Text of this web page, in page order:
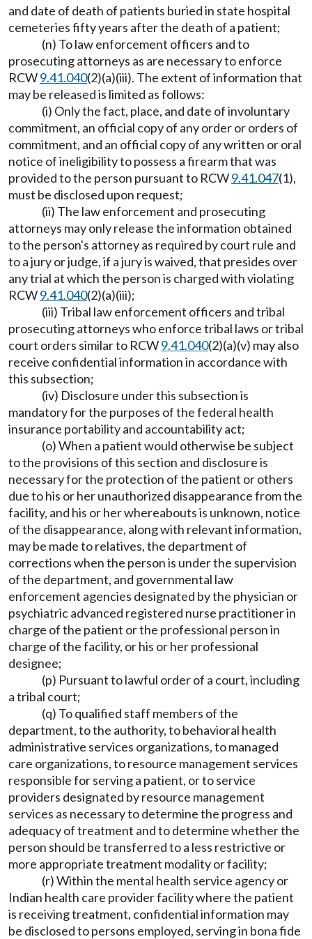
and date of death of patients buried in state hospital
cemeteries fifty years after the death of a patient;
(n) To law enforcement officers and to
prosecuting attorneys as are necessary to enforce
RCW9.41.040(2)(a)(iii). The extent of information that
may be released is limited as follows:
(i) Only the fact, place, and date of involuntary
commitment, an official copy of any order or orders of
commitment, and an official copy of any written or oral
notice of ineligibility to possess a firearm that was
provided to the person pursuant to RCW9.41.047(1),
must be disclosed upon request;
(ii) The law enforcement and prosecuting
attorneys may only release the information obtained
to the person's attorney as required by court rule and
to a jury or judge, if a jury is waived, that presides over
any trial at which the person is charged with violating
RCW9.41.040(2)(a)(iii);
(iii) Tribal law enforcement officers and tribal
prosecuting attorneys who enforce tribal laws or tribal
court orders similar to RCW9.41.040(2)(a)(v) may also
receive confidential information in accordance with
this subsection;
(iv) Disclosure under this subsection is
mandatory for the purposes of the federal health
insurance portability and accountability act;
(o) When a patient would otherwise be subject
to the provisions of this section and disclosure is
necessary for the protection of the patient or others
due to his or her unauthorized disappearance from the
facility, and his or her whereabouts is unknown, notice
of the disappearance, along with relevant information,
may be made to relatives, the department of
corrections when the person is under the supervision
of the department, and governmental law
enforcement agencies designated by the physician or
psychiatric advanced registered nurse practitioner in
charge of the patient or the professional person in
charge of the facility, or his or her professional
designee;
(p) Pursuant to lawful order of a court, including
a tribal court;
(q) To qualified staff members of the
department, to the authority, to behavioral health
administrative services organizations, to managed
care organizations, to resource management services
responsible for serving a patient, or to service
providers designated by resource management
services as necessary to determine the progress and
adequacy of treatment and to determine whether the
person should be transferred to a less restrictive or
more appropriate treatment modality or facility;
(r) Within the mental health service agency or
Indian health care provider facility where the patient
is receiving treatment, confidential information may
be disclosed to persons employed, serving in bona fide